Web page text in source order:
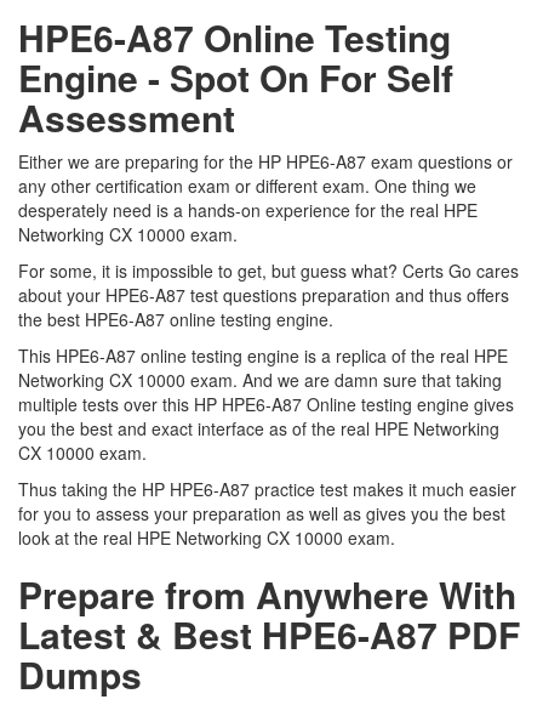
HPE6-A87 Online Testing
Engine - Spot On For Self
Assessment
Either we are preparing for the HP HPE6-A87 exam questions or
any other certification exam or different exam. One thing we
desperately need is a hands-on experience for the real HPE
Networking CX 10000 exam.
For some, it is impossible to get, but guess what? Certs Go cares
about your HPE6-A87 test questions preparation and thus offers
the best HPE6-A87 online testing engine.
This HPE6-A87 online testing engine is a replica of the real HPE
Networking CX 10000 exam. And we are damn sure that taking
multiple tests over this HP HPE6-A87 Online testing engine gives
you the best and exact interface as of the real HPE Networking
CX 10000 exam.
Thus taking the HP HPE6-A87 practice test makes it much easier
for you to assess your preparation as well as gives you the best
look at the real HPE Networking CX 10000 exam.
Prepare from Anywhere With
Latest & Best HPE6-A87 PDF
Dumps